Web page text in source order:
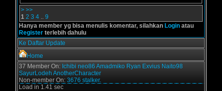
> >>
1 2 3 4 .. 9
Hanya member yg bisa menulis komentar, silahkan Login atau
Register terlebih dahulu
Ke Daftar Update
Home
37 Member On: Ichibi neo86 Amadmiko Ryan Exvius Naito98
SayurLodeh AnotherCharacter
Non-member On: 3676 stalker.
Load in 1.41 sec